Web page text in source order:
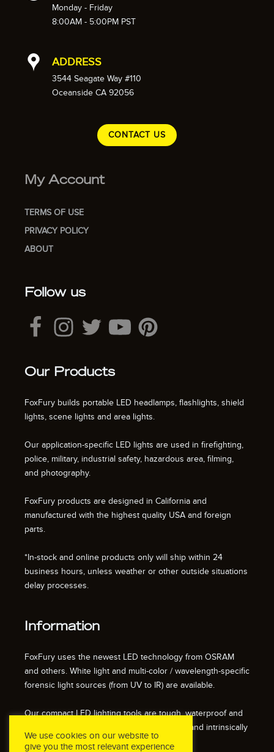
Monday - Friday
8:00AM - 5:00PM PST
ADDRESS
3544 Seagate Way #110
Oceanside CA 92056
CONTACT US
My Account
TERMS OF USE
PRIVACY POLICY
ABOUT
Follow us
Our Products
FoxFury builds portable LED headlamps, flashlights, shield
lights, scene lights and area lights.
Our application-specific LED lights are used in firefighting,
police, military, industrial safety, hazardous area, filming,
and photography.
FoxFury products are designed in California and
manufactured with the highest quality USA and foreign
parts.
*In-stock and online products only will ship within 24
business hours, unless weather or other outside situations
delay processes.
Information
FoxFury uses the newest LED technology from OSRAM
and others. White light and multi-color / wavelength-specific
forensic light sources (from UV to IR) are available.
Our compact LED lighting tools are tough, waterproof and
impact resistant. We also offer fire resistant and intrinsically
safe / explosion proof lights.
We use cookies on our website to
give you the most relevant experience